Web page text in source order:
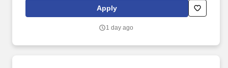
leveraging Sysco’s Salesforce platform, and negotiating contracts
to secure new business. New Business Developer will be
areas/skillsets (basic MA-training, business development
Apply
1 day ago